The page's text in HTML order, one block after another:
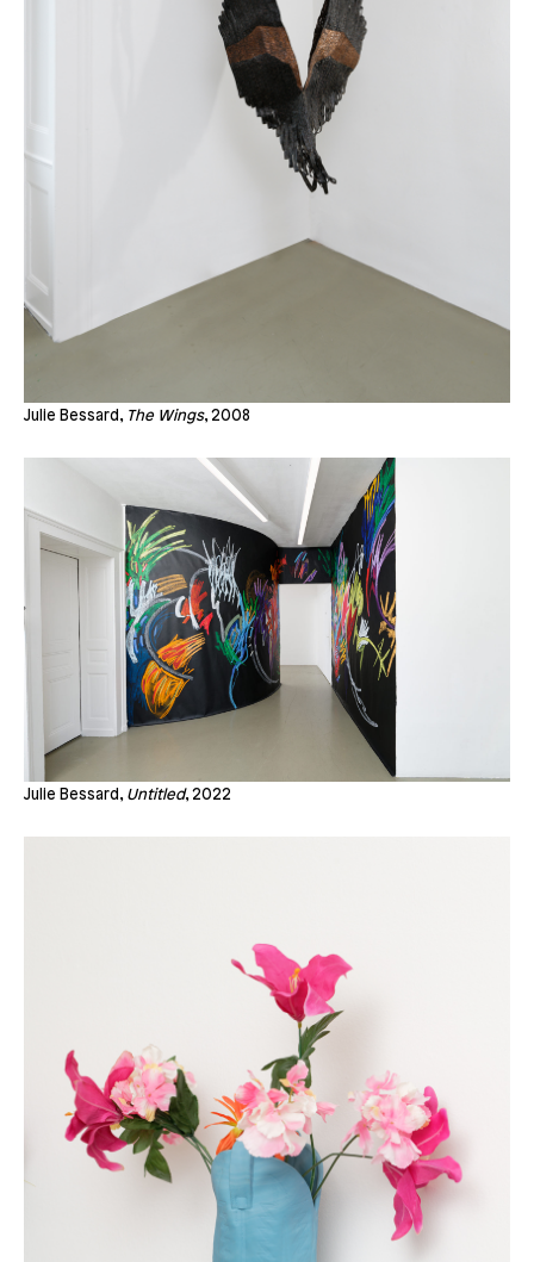
Julie Bessard, The Wings, 2008
Julie Bessard, Untitled, 2022